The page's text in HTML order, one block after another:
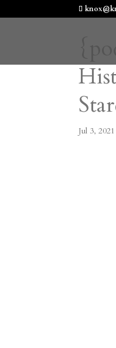
Jul 3, 2021